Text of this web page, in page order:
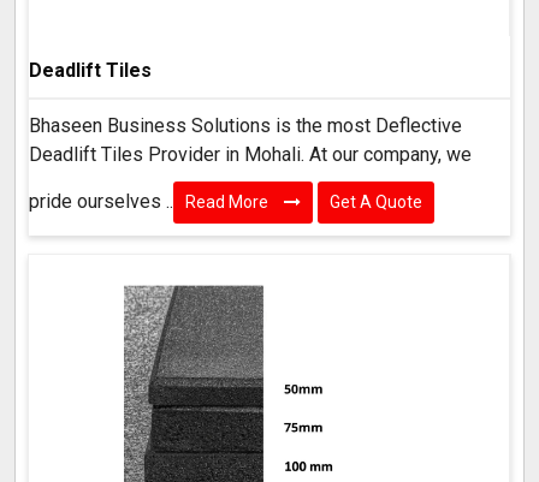
Deadlift Tiles
Bhaseen Business Solutions is the most Deflective
Deadlift Tiles Provider in Mohali. At our company, we
pride ourselves .. Read More Get A Quote